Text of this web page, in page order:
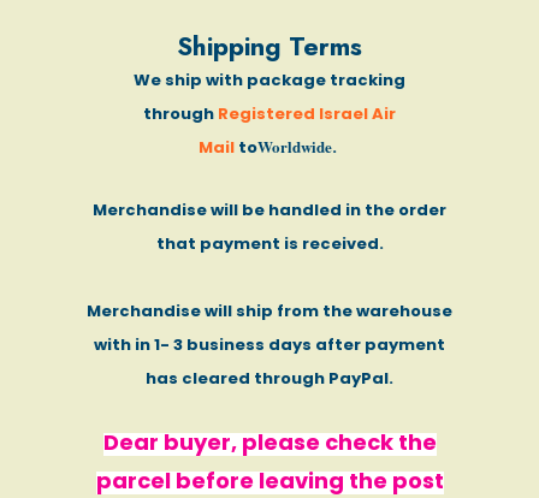
Shipping Terms
We ship with package tracking
through Registered Israel Air
Mail toWorldwide.
Merchandise will be handled in the order
that payment is received.
Merchandise will ship from the warehouse
with in 1- 3 business days after payment
has cleared through PayPal.
Dear buyer, please check the
parcel before leaving the post